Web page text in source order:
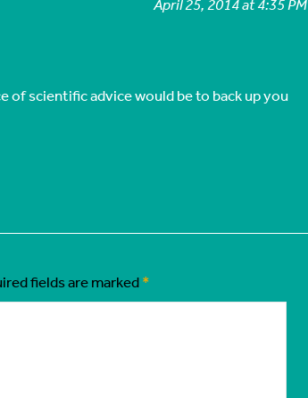
April 25, 2014 at 4:35 PM
scientific advice would be to back up you
fields are marked*